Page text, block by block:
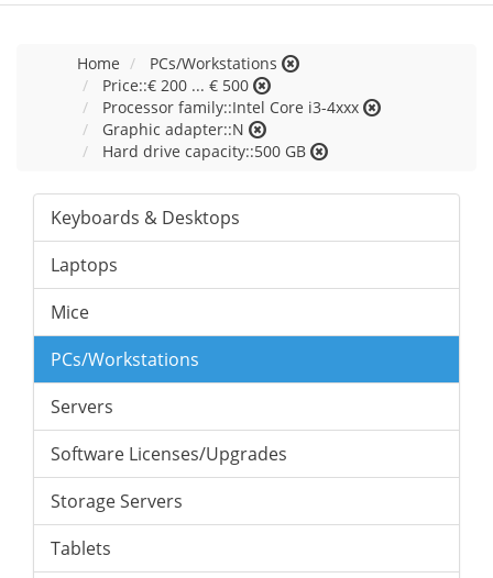
Home
PCs/Workstations
Price::€ 200 ... € 500
Processor family::Intel Core i3-4xxx
Graphic adapter::N
Hard drive capacity::500 GB
Keyboards & Desktops
Laptops
Mice
PCs/Workstations
Servers
Software Licenses/Upgrades
Storage Servers
Tablets